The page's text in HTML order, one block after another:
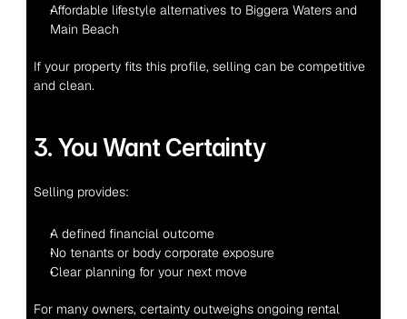
Affordable lifestyle alternatives to Biggera Waters and
Main Beach
If your property fits this profile, selling can be competitive
and clean.
3. You Want Certainty
Selling provides:
A defined financial outcome
No tenants or body corporate exposure
Clear planning for your next move
For many owners, certainty outweighs ongoing rental